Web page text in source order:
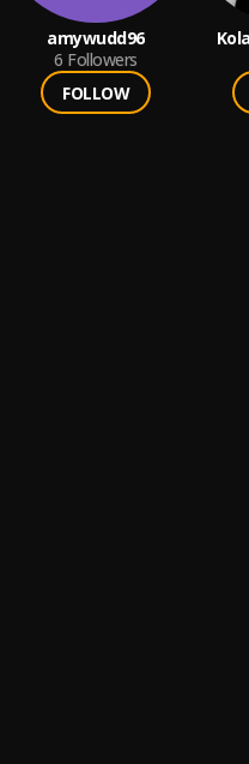
amywudd96
6 Followers
FOLLOW